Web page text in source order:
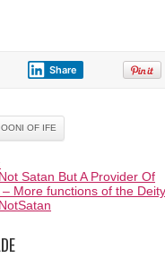
Share
OONI OF IFE
Satan But A Provider Of
More functions of the